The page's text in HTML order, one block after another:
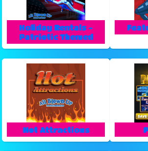
Holiday Rentals -
Patriotic Themed
Hot Attractions